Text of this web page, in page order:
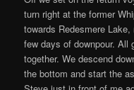
turn right at the former
towards Redesmere
few days of downpour. All
together. We descend
the bottom and start the